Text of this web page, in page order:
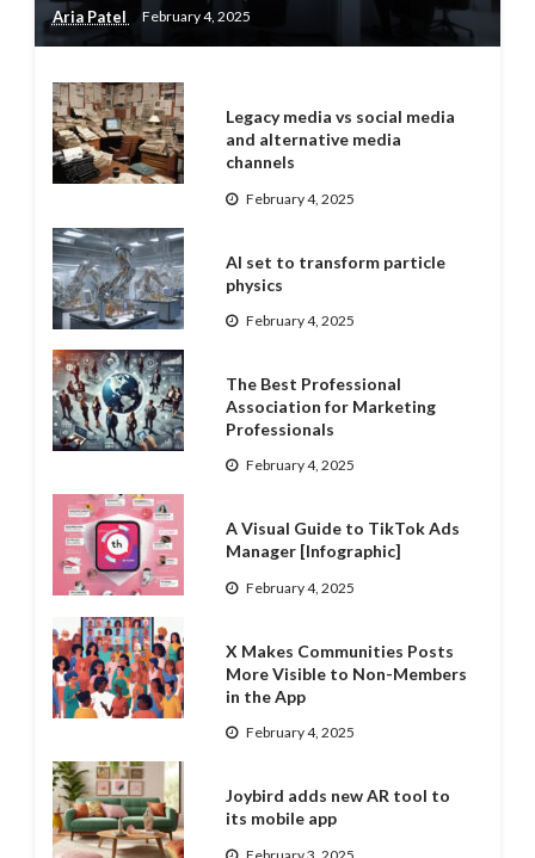
Aria Patel February 4, 2025
Legacy media vs social media
and alternative media
channels
February 4, 2025
AI set to transform particle
physics
February 4, 2025
The Best Professional
Association for Marketing
Professionals
February 4, 2025
A Visual Guide to TikTok Ads
Manager [Infographic]
February 4, 2025
X Makes Communities Posts
More Visible to Non-Members
in the App
February 4, 2025
Joybird adds new AR tool to
its mobile app